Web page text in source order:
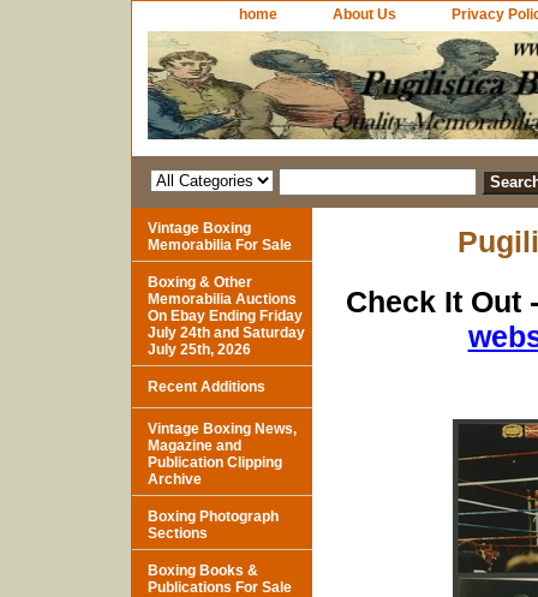
home About Us Privacy
Check It Out
Vintage Boxing
Memorabilia For Sale
Boxing & Other
Memorabilia Auctions
On Ebay Ending Friday
July 24th and Saturday
July 25th, 2026
Recent Additions
Vintage Boxing News,
Magazine and
Publication Clipping
Archive
Boxing Photograph
Sections
Boxing Books &
Publications For Sale